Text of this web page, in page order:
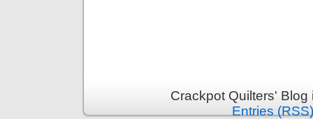
Crackpot Quilters'
Entries (RSS)